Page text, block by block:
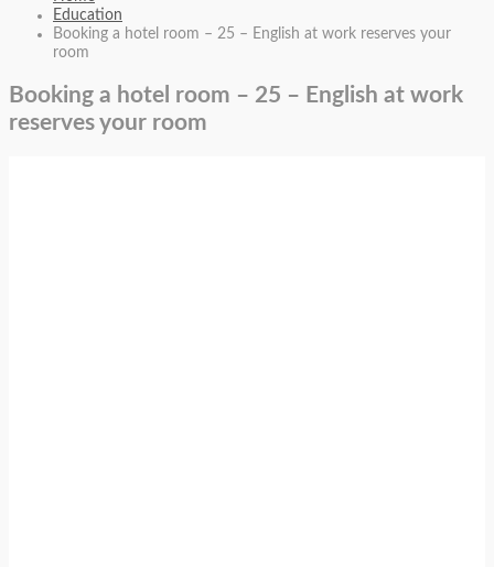
Education
Booking a hotel room – 25 – English at work reserves your
room
Booking a hotel room – 25 – English at work
reserves your room